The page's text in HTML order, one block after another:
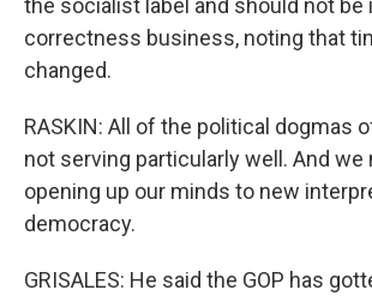
the socialist label and should not be
correctness business, noting that
changed.
RASKIN: All of the political dogmas
not serving particularly well. And we
opening up our minds to new
democracy.
GRISALES: He said the GOP has